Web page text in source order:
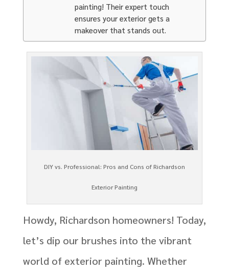
painting! Their expert touch
ensures your exterior gets a
makeover that stands out.
DIY vs. Professional: Pros and Cons of Richardson
Exterior Painting
Howdy, Richardson homeowners! Today,
let’s dip our brushes into the vibrant
world of exterior painting. Whether